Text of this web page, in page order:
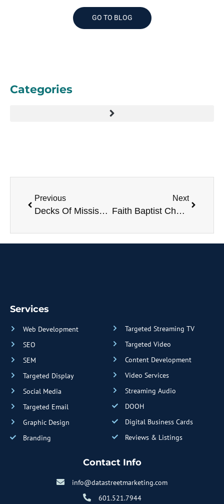
GO TO BLOG
Categories
Previous
Decks Of Mississippi
Next
Faith Baptist Church
Services
Web Development
SEO
SEM
Targeted Display
Social Media
Targeted Email
Graphic Design
Branding
Targeted Streaming TV
Targeted Video
Content Development
Video Services
Streaming Audio
DOOH
Digital Business Cards
Reviews & Listings
Contact Info
info@datastreetmarketing.com
601.521.7944